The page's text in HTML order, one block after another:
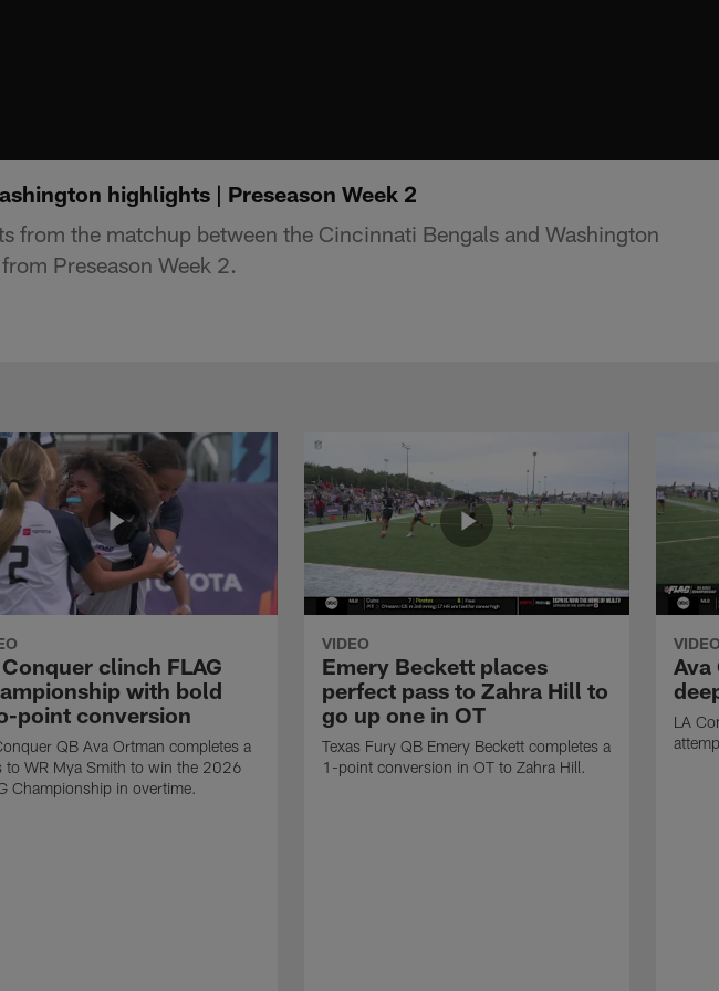
highlights | Preseason Week 2
from the matchup between the Cincinnati Bengals and Washington
Preseason Week 2.
Conquer clinch FLAG
with bold
point conversion
QB Ava Ortman completes a
to WR Mya Smith to win the 2026
Championship in overtime.
VIDEO
Emery Beckett places
perfect pass to Zahra Hill to
go up one in OT
Texas Fury QB Emery Beckett completes a
1-point conversion in OT to Zahra Hill.
VIDEO
Ava
LA